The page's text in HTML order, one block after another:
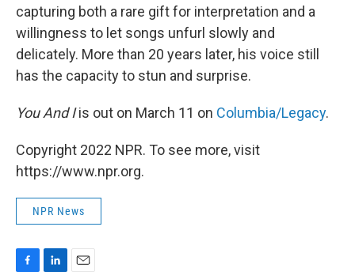
capturing both a rare gift for interpretation and a
willingness to let songs unfurl slowly and
delicately. More than 20 years later, his voice still
has the capacity to stun and surprise.
You And Iis out on March 11 on Columbia/Legacy.
Copyright 2022 NPR. To see more, visit
https://www.npr.org.
NPR News